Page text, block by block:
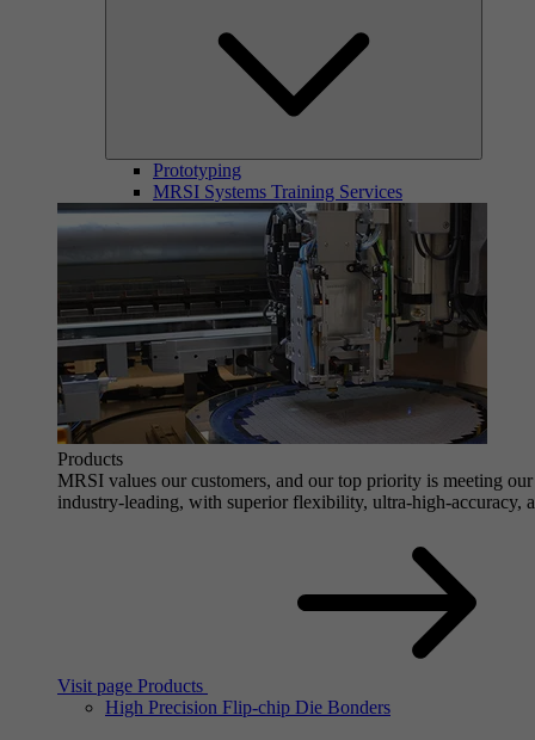
Prototyping
MRSI Systems Training Services
Products
MRSI values our customers, and our top priority is meeting
industry-leading, with superior flexibility, ultra-high-accuracy,
Visit page Products
High Precision Flip-chip Die Bonders